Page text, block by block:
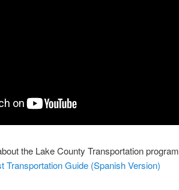
the Lake County Transportation
Transportation Guide (Spanish Version)